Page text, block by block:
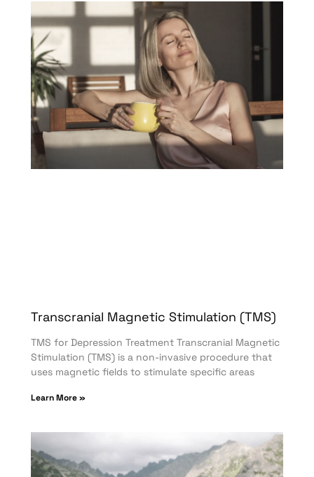
Transcranial Magnetic Stimulation (TMS)
TMS for Depression Treatment Transcranial Magnetic
Stimulation (TMS) is a non-invasive procedure that
uses magnetic fields to stimulate specific areas
Learn More »